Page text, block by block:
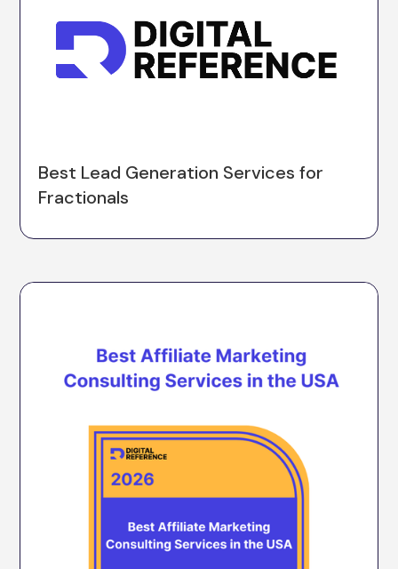
Best Lead Generation Services for
Fractionals